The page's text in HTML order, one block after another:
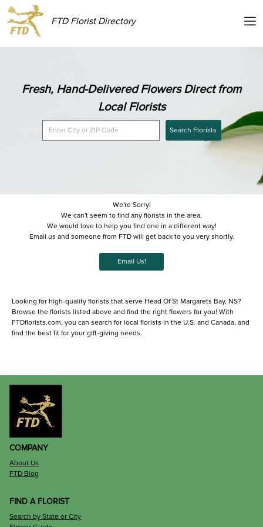
FTD Florist Directory
Fresh, Hand-Delivered Flowers Direct from
Local Florists
Search Florists
We're Sorry!
We can't seem to find any florists in the area.
We would love to help you find one in a different way!
Email us and someone from FTD will get back to you very shortly.
Email Us!
Looking for high-quality florists that serve Head Of St Margarets Bay, NS?
Browse the florists listed above and find the right flowers for you! With
FTDflorists.com, you can search for local florists in the U.S. and Canada, and
find the best fit for your gift-giving needs.
COMPANY
About Us
FTD Blog
FIND A FLORIST
Search by State or City